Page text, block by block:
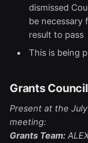
dismissed
be necessary
result to pass
This is being
Grants Council
Present at the
meeting:
Grants Team: